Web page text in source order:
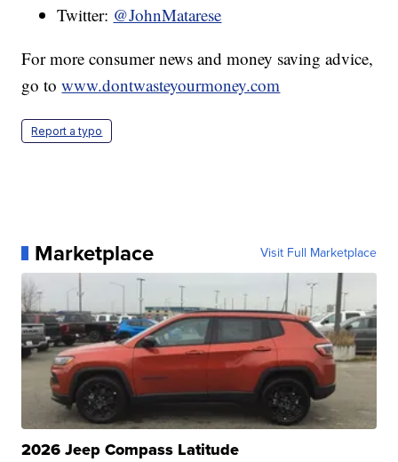
Twitter: @JohnMatarese
For more consumer news and money saving advice,
go towww.dontwasteyourmoney.com
Report a typo
Marketplace Visit Full Marketplace
2026 Jeep Compass Latitude